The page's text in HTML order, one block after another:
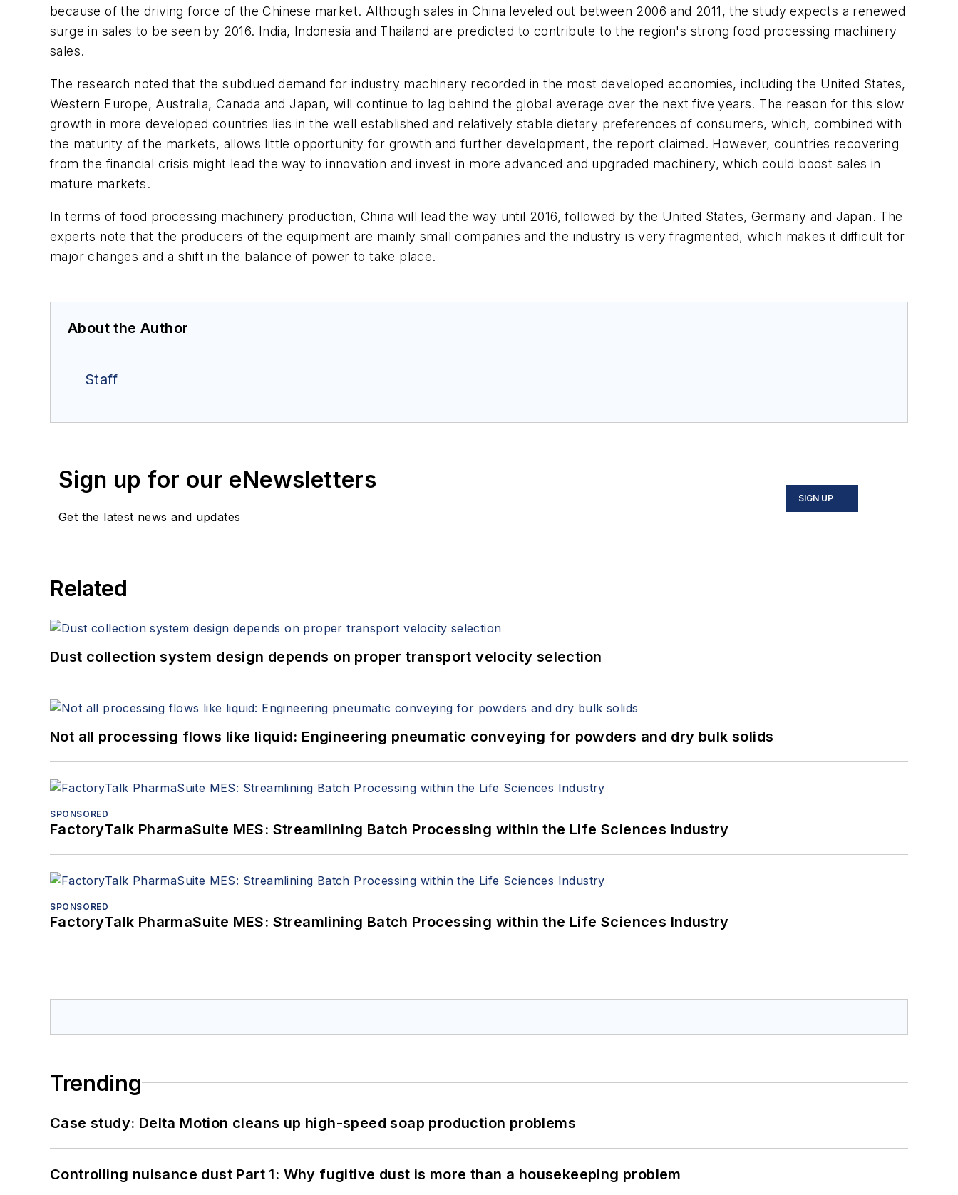
because of the driving force of the Chinese market. Although sales in China leveled out between 2006 and 2011, the study expects a renewed
surge in sales to be seen by 2016. India, Indonesia and Thailand are predicted to contribute to the region's strong food processing machinery
sales.
The research noted that the subdued demand for industry machinery recorded in the most developed economies, including the United States,
Western Europe, Australia, Canada and Japan, will continue to lag behind the global average over the next five years. The reason for this slow
growth in more developed countries lies in the well established and relatively stable dietary preferences of consumers, which, combined with
the maturity of the markets, allows little opportunity for growth and further development, the report claimed. However, countries recovering
from the financial crisis might lead the way to innovation and invest in more advanced and upgraded machinery, which could boost sales in
mature markets.
In terms of food processing machinery production, China will lead the way until 2016, followed by the United States, Germany and Japan. The
experts note that the producers of the equipment are mainly small companies and the industry is very fragmented, which makes it difficult for
major changes and a shift in the balance of power to take place.
About the Author
Staff
Sign up for our eNewsletters
Get the latest news and updates
SIGN UP
Related
Dust collection system design depends on proper transport velocity selection
Not all processing flows like liquid: Engineering pneumatic conveying for powders and dry bulk solids
SPONSORED
FactoryTalk PharmaSuite MES: Streamlining Batch Processing within the Life Sciences Industry
SPONSORED
FactoryTalk PharmaSuite MES: Streamlining Batch Processing within the Life Sciences Industry
Trending
Case study: Delta Motion cleans up high-speed soap production problems
Controlling nuisance dust Part 1: Why fugitive dust is more than a housekeeping problem